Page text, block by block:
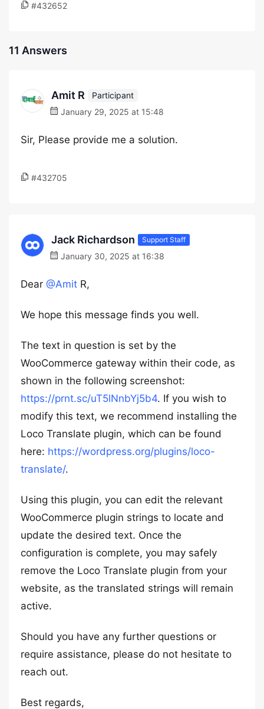
#432652
11 Answers
Amit R
Participant
January 29, 2025 at 15:48
Sir, Please provide me a solution.
#432705
Jack Richardson Support Staff
January 30, 2025 at 16:38
Dear @Amit R,
We hope this message finds you well.
The text in question is set by the
WooCommerce gateway within their code, as
shown in the following screenshot:
https://prnt.sc/uT5lNnbYj5b4. If you wish to
modify this text, we recommend installing the
Loco Translate plugin, which can be found
here: https://wordpress.org/plugins/loco-
translate/.
Using this plugin, you can edit the relevant
WooCommerce plugin strings to locate and
update the desired text. Once the
configuration is complete, you may safely
remove the Loco Translate plugin from your
website, as the translated strings will remain
active.
Should you have any further questions or
require assistance, please do not hesitate to
reach out.
Best regards,